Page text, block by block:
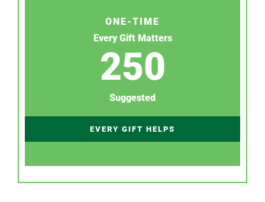
ONE-TIME
Every Gift Matters
250
Suggested
EVERY GIFT HELPS